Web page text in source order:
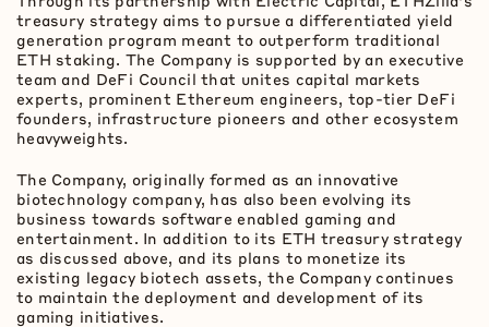
treasury strategy aims to pursue a differentiated yield
generation program meant to outperform traditional
ETH staking. The Company is supported by an executive
team and DeFi Council that unites capital markets
experts, prominent Ethereum engineers, top-tier DeFi
founders, infrastructure pioneers and other ecosystem
heavyweights.
The Company, originally formed as an innovative
biotechnology company, has also been evolving its
business towards software enabled gaming and
entertainment. In addition to its ETH treasury strategy
as discussed above, and its plans to monetize its
existing legacy biotech assets, the Company continues
to maintain the deployment and development of its
gaming initiatives.